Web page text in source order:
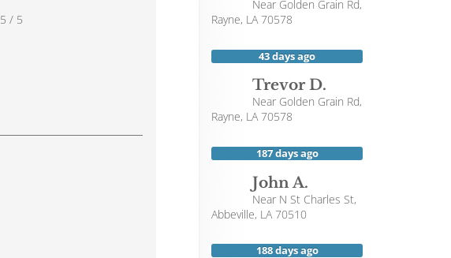
5 / 5
Near Golden Grain Rd,
Rayne, LA 70578
43 days ago
Trevor D.
Near Golden Grain Rd,
Rayne, LA 70578
187 days ago
John A.
Near N St Charles St,
Abbeville, LA 70510
188 days ago